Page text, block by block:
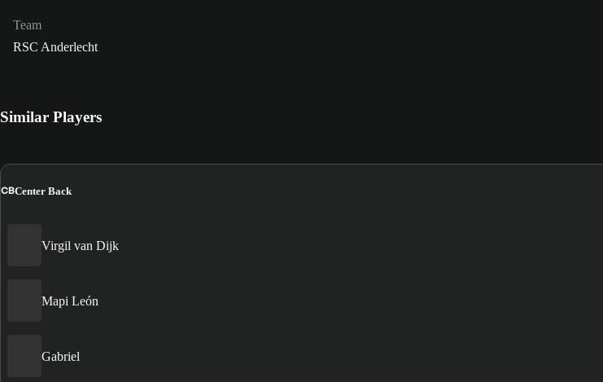
Team
RSC Anderlecht
Similar Players
CBCenter Back
Virgil van Dijk
Mapi León
Gabriel